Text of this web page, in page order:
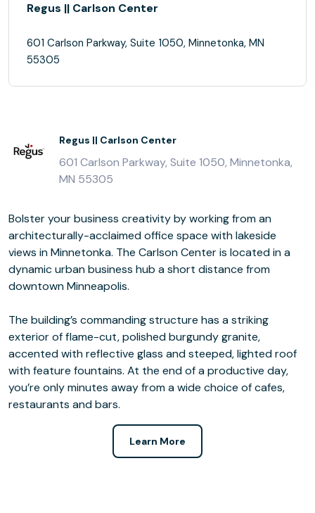
Regus || Carlson Center
601 Carlson Parkway, Suite 1050, Minnetonka, MN
55305
Regus || Carlson Center
601 Carlson Parkway, Suite 1050, Minnetonka,
MN 55305
Bolster your business creativity by working from an
architecturally-acclaimed office space with lakeside
views in Minnetonka. The Carlson Center is located in a
dynamic urban business hub a short distance from
downtown Minneapolis.
The building’s commanding structure has a striking
exterior of flame-cut, polished burgundy granite,
accented with reflective glass and steeped, lighted roof
with feature fountains. At the end of a productive day,
you’re only minutes away from a wide choice of cafes,
restaurants and bars.
Learn More